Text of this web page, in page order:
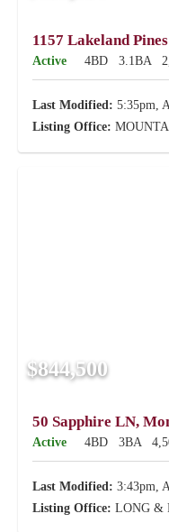
1157 Lakeland
Active 4BD 3.1BA
Last Modified: 5:35pm,
Listing Office:
$844,500
50 Sapphire LN,
Active 4BD 3BA
Last Modified: 3:43pm,
Listing Office: LONG &